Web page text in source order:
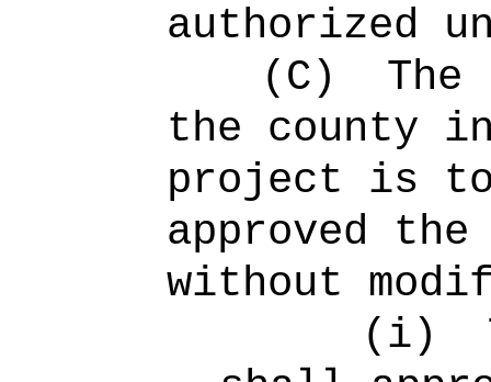
authorized
(C)
the county
project is
approved
without
(i)